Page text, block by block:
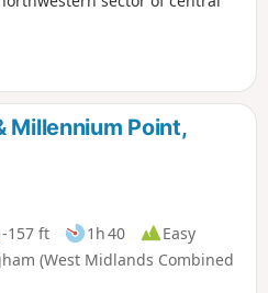
Millennium Point,
-157 ft 1h 40
Easy
(West Midlands Combined